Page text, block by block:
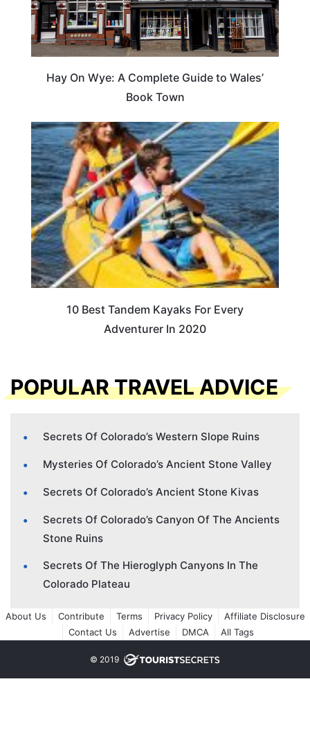
Hay On Wye: A Complete Guide to Wales’
Book Town
10 Best Tandem Kayaks For Every
Adventurer In 2020
POPULAR TRAVEL ADVICE
Secrets Of Colorado’s Western Slope Ruins
Mysteries Of Colorado’s Ancient Stone Valley
Secrets Of Colorado’s Ancient Stone Kivas
Secrets Of Colorado’s Canyon Of The Ancients
Stone Ruins
Secrets Of The Hieroglyph Canyons In The
Colorado Plateau
About Us Contribute Terms Privacy Policy
Affiliate Disclosure
Contact Us
Advertise DMCA All Tags
© 2019